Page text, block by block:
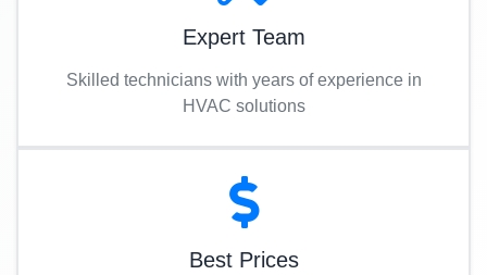
Expert Team
Skilled technicians with years of experience in
HVAC solutions
Best Prices